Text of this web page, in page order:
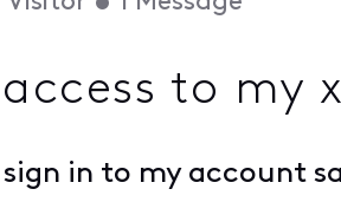
to my
sign in to my account